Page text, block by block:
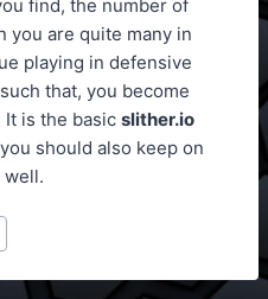
find, the number of
you are quite many in
playing in defensive
that, you become
It is the basic slither.io
should also keep on
well.